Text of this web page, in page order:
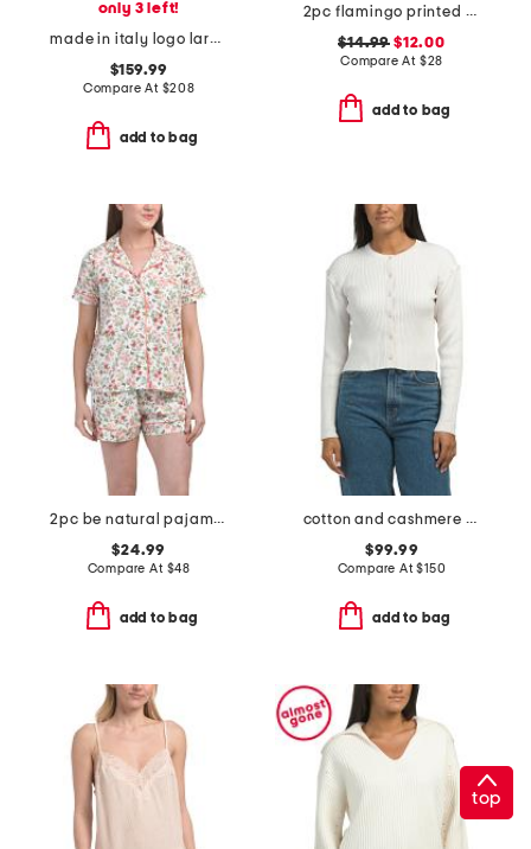
only 3 left!
made in italy logo large faux pearl ring
$159.99
Compare At $208
add to bag
2pc flamingo printed pajama notch collar top and shorts set
$14.99 $12.00
Compare At $28
add to bag
2pc be natural pajama shorts set
$24.99
Compare At $48
add to bag
cotton and cashmere blend marled convertible sleeve cardigan
$99.99
Compare At$150
add to bag
top